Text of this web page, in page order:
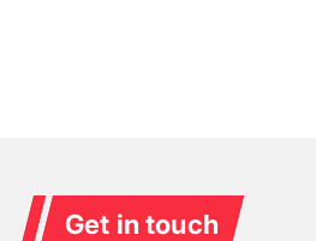
Get in touch